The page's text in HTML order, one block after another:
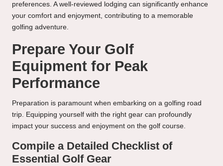
preferences. A well-reviewed lodging can significantly enhance
your comfort and enjoyment, contributing to a memorable
golfing adventure.
Prepare Your Golf
Equipment for Peak
Performance
Preparation is paramount when embarking on a golfing road
trip. Equipping yourself with the right gear can profoundly
impact your success and enjoyment on the golf course.
Compile a Detailed Checklist of
Essential Golf Gear